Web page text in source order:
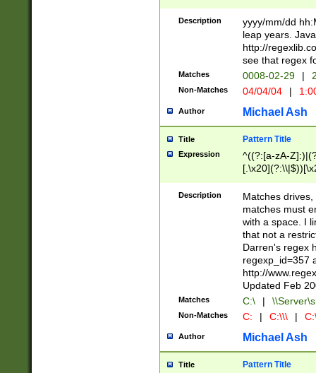
(\d{4})([-\/
Description
yyyy/mm/dd
leap years.
http://
see that regex
Matches 0008-02-29 |
Non-Matches 04/04/04 |
Author Michael Ash
Title Pattern Title
Expression
^((?:[a-zA-
.]$)[\x20-
{2,15}))?$
Description
Matches
matches must
with a space. I
that not a
Darren's regex
regexp_id=357
http://
Updated Feb
Matches C:\ |
Non-Matches C: | C:\\\ |
Author Michael Ash
Title Pattern Title